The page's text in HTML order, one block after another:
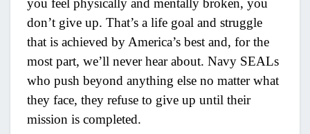
you feel physically and mentally broken, you
don’t give up. That’s a life goal and struggle
that is achieved by America’s best and, for the
most part, we’ll never hear about. Navy SEALs
who push beyond anything else no matter what
they face, they refuse to give up until their
mission is completed.